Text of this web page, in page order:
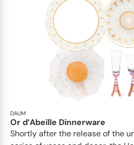
DAUM
Or d’Abeille Dinnerware
Shortly after the release of the